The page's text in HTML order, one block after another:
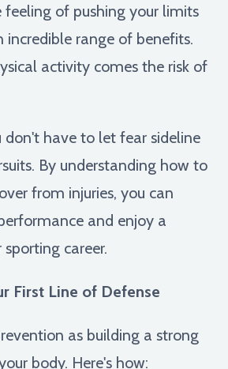
of pushing your limits
incredible range of benefits.
activity comes the risk of
don't have to let fear sideline
By understanding how to
from injuries, you can
and enjoy a
career.
First Line of Defense
as building a strong
body. Here's how: